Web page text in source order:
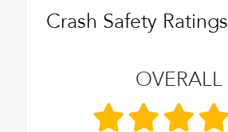
Crash Safety Ratings
OVERALL